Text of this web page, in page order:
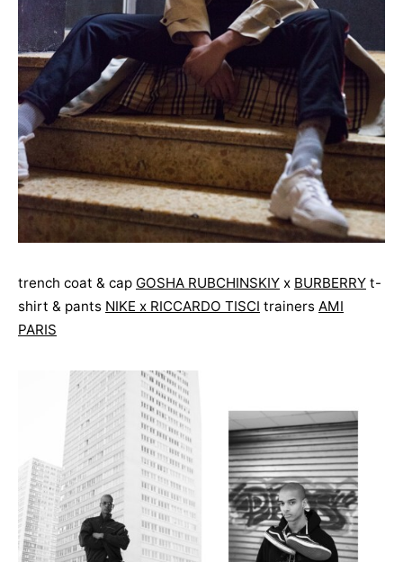
trench coat & cap GOSHA RUBCHINSKIY x BURBERRY t-
shirt & pants NIKE x RICCARDO TISCI trainers AMI
PARIS